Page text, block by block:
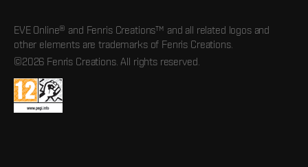
EVE Online® and Fenris Creations™ and all related logos and
other elements are trademarks of Fenris Creations.
©2026 Fenris Creations. All rights reserved.